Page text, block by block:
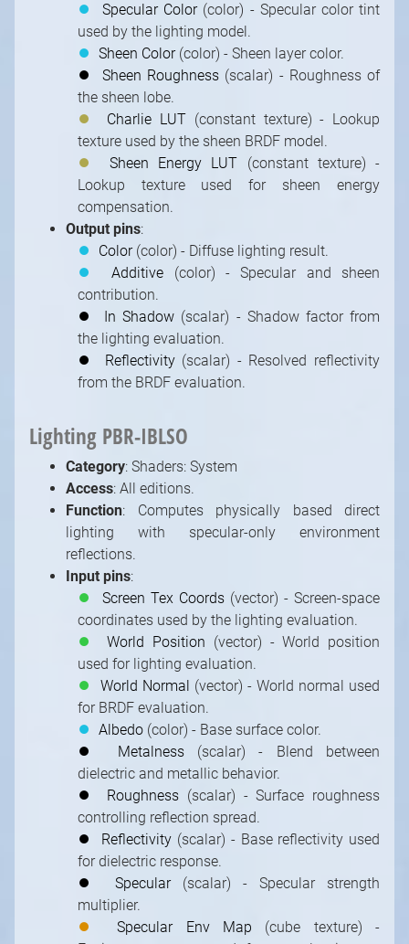
⏺
Specular Color(color) - Specular color tint
used by the lighting model.
⏺ Sheen Color(color) - Sheen layer color.
⏺
Sheen Roughness (scalar) - Roughness of
the sheen lobe.
⏺
Charlie LUT (constant texture) - Lookup
texture used by the sheen BRDF model.
⏺
Sheen Energy LUT (constant texture) -
Lookup texture used for sheen energy
compensation.
Output pins:
⏺
Color(color) - Diffuse lighting result.
⏺
Additive (color) - Specular and sheen
contribution.
⏺
In Shadow (scalar) - Shadow factor from
the lighting evaluation.
⏺
Reflectivity(scalar) - Resolved reflectivity
from the BRDF evaluation.
Lighting PBR-IBLSO
Category: Shaders: System
Access: All editions.
Function: Computes physically based direct
lighting with specular-only environment
reflections.
Input pins:
⏺
Screen Tex Coords(vector) - Screen-space
coordinates used by the lighting evaluation.
⏺
World Position (vector) - World position
used for lighting evaluation.
⏺
World Normal (vector) - World normal used
for BRDF evaluation.
⏺ Albedo(color) - Base surface color.
⏺
Metalness(scalar) - Blend between
dielectric and metallic behavior.
⏺
Roughness (scalar) - Surface roughness
controlling reflection spread.
⏺
Reflectivity (scalar) - Base reflectivity used
for dielectric response.
⏺
Specular(scalar) - Specular strength
multiplier.
⏺
Specular Env Map (cube texture) -
Strictly necessary cookies
Functional cookies (recommended)
Analytical and marketing cookies
(recommended)
Cookie Policy
Accept all